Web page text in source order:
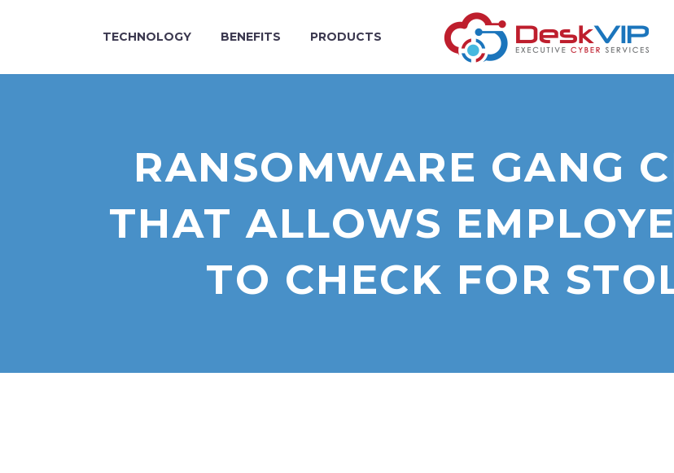
TECHNOLOGY BENEFITS PRODUCTS
RANSOMWARE GANG
THAT ALLOWS
TO CHECK FOR